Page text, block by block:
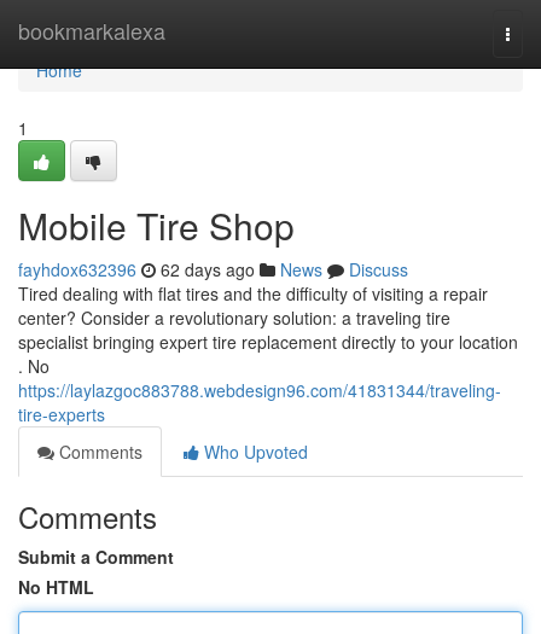
bookmarkalexa
Home
Home
1
Mobile Tire Shop
fayhdox632396 62 days ago News
Discuss
Tired dealing with flat tires and the difficulty of visiting a repair
center? Consider a revolutionary solution: a traveling tire
specialist bringing expert tire replacement directly to your location
. No
https://laylazgoc883788.webdesign96.com/41831344/traveling-
tire-experts
Comments
Who Upvoted
Comments
Submit a Comment
No HTML